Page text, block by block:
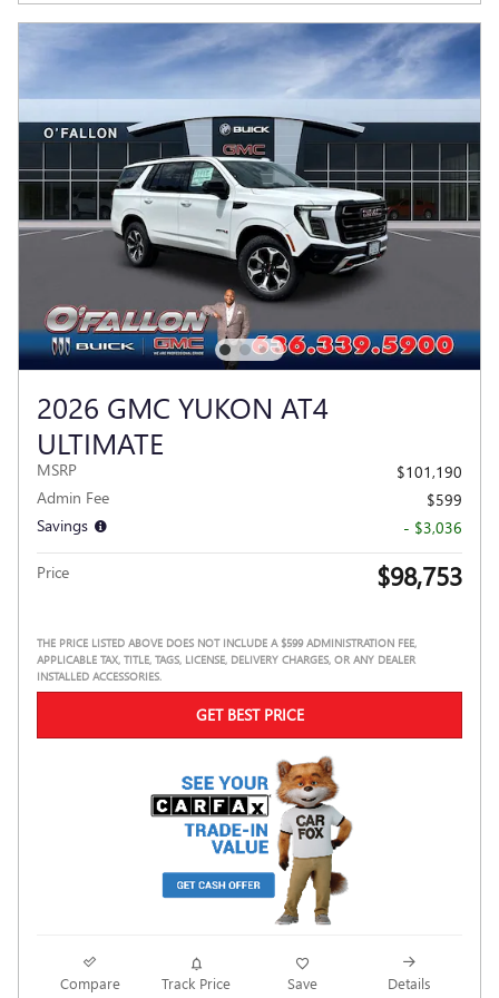
2026 GMC YUKON AT4
ULTIMATE
MSRP
$101,190
Admin Fee
$599
Savings
- $3,036
Price $98,753
THE PRICE LISTED ABOVE DOES NOT INCLUDE A $599 ADMINISTRATION FEE,
APPLICABLE TAX, TITLE, TAGS, LICENSE, DELIVERY CHARGES, OR ANY DEALER
INSTALLED ACCESSORIES.
GET BEST PRICE
Compare Track Price Save Details